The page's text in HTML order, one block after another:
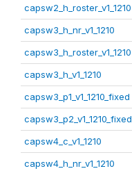
capsw2_h_roster_v1_1210
capsw3_h_nr_v1_1210
capsw3_h_roster_v1_1210
capsw3_h_v1_1210
capsw3_p1_v1_1210_fixed
capsw3_p2_v1_1210_fixed
capsw4_c_v1_1210
capsw4_h_nr_v1_1210